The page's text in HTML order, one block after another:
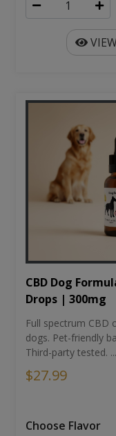
CBD Dog
Drops | 300mg
Full spectrum
dogs. Pet-friendly
Third-party tested. ...
$27.99
Choose Flavor